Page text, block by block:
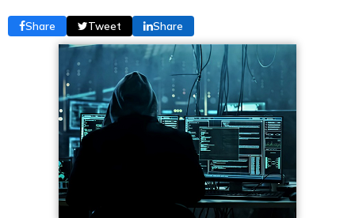
Share Tweet Share